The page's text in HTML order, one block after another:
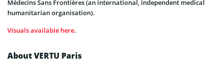
Médecins Sans Frontières (an international, independent medical
humanitarian organisation).
Visuals available here.
About VERTU Paris